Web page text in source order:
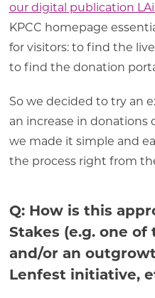
our digital publication
KPCC homepage
for visitors: to find the
to find the donation
So we decided to try an
an increase in
we made it simple and
the process right from
Q: How is this
Stakes (e.g. one of
and/or an
Lenfest initiative,